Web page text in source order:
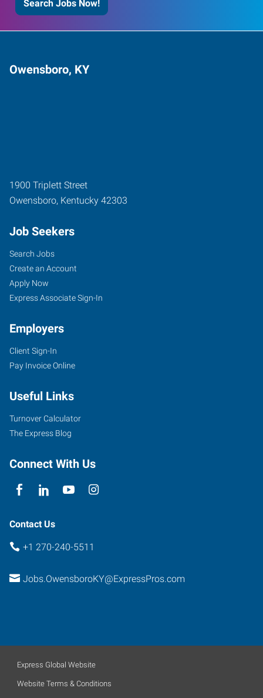
Search Jobs Now!
Owensboro, KY
1900 Triplett Street
Owensboro, Kentucky 42303
Job Seekers
Search Jobs
Create an Account
Apply Now
Express Associate Sign-In
Employers
Client Sign-In
Pay Invoice Online
Useful Links
Turnover Calculator
The Express Blog
Connect With Us
Contact Us
+1 270-240-5511
Jobs.OwensboroKY@ExpressPros.com
Express Global Website
Website Terms & Conditions